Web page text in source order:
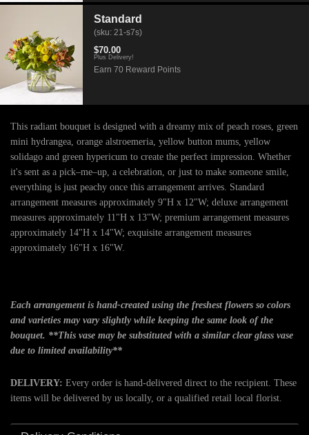
Standard
(sku: 21-s7s)
$70.00
Plus Delivery!
Earn 70 Reward Points
This radiant bouquet is designed with a dreamy mix of peach roses, green
mini hydrangea, orange alstroemeria, yellow button mums, yellow
solidago and green hypericum to create the perfect impression. Whether
it's sent as a pick–me–up, a celebration, or just to make someone smile,
everything is just peachy once this arrangement arrives. Standard
arrangement measures approximately 9"H x 12"W; deluxe arrangement
measures approximately 11"H x 13"W; premium arrangement measures
approximately 14"H x 14"W; exquisite arrangement measures
approximately 16"H x 16"W.
Each arrangement is hand-created using the freshest flowers so colors
and varieties may vary slightly while keeping the same look of the
bouquet. **This vase may be substituted with a similar clear glass vase
due to limited availability**
DELIVERY: Every order is hand-delivered direct to the recipient. These
items will be delivered by us locally, or a qualified retail local florist.